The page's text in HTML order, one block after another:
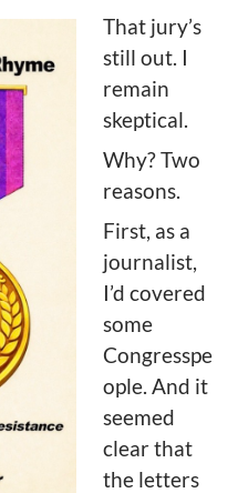
That jury’s
still out. I
remain
skeptical.
Why? Two
reasons.
First, as a
journalist,
I’d covered
some
Congresspe
ople. And it
seemed
clear that
the letters